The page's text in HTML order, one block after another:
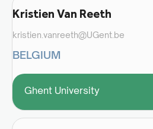
Kristien Van Reeth
kristien.vanreeth@UGent.be
BELGIUM
Ghent University